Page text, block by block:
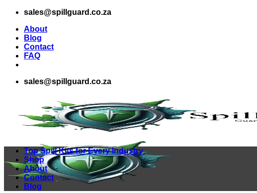
Skip
content
sales@spillguard.co.za
About
Blog
Contact
FAQ
sales@spillguard.co.za
Top Spill Kits for Every Industry
Shop
About
Contact
Blog